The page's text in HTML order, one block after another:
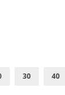
30 40